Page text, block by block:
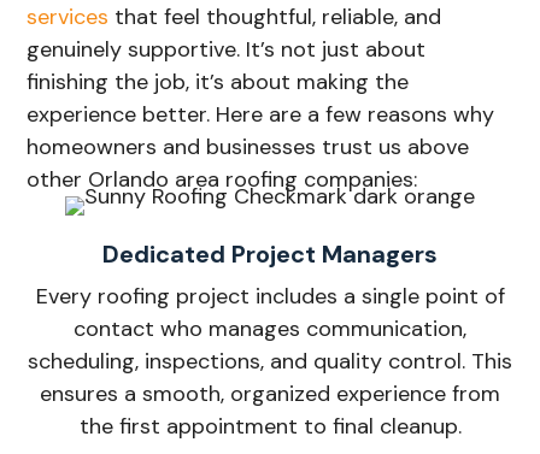
services that feel thoughtful, reliable, and
genuinely supportive. It’s not just about
finishing the job, it’s about making the
experience better. Here are a few reasons why
homeowners and businesses trust us above
other Orlando area roofing companies:
Dedicated Project Managers
Every roofing project includes a single point of
contact who manages communication,
scheduling, inspections, and quality control. This
ensures a smooth, organized experience from
the first appointment to final cleanup.